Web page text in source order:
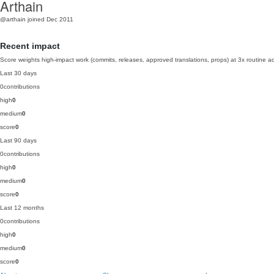
Arthain
@arthain joined Dec 2011
Recent impact
Score weights high-impact work (commits, releases, approved translations, props) at 3x routine
Last 30 days
0contributions
high0
medium0
score0
Last 90 days
0contributions
high0
medium0
score0
Last 12 months
0contributions
high0
medium0
score0